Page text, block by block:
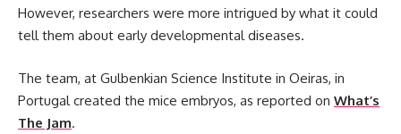
However, researchers were more intrigued by what it could
tell them about early developmental diseases.
The team, at Gulbenkian Science Institute in Oeiras, in
Portugal created the mice embryos, as reported on What’s
The Jam.